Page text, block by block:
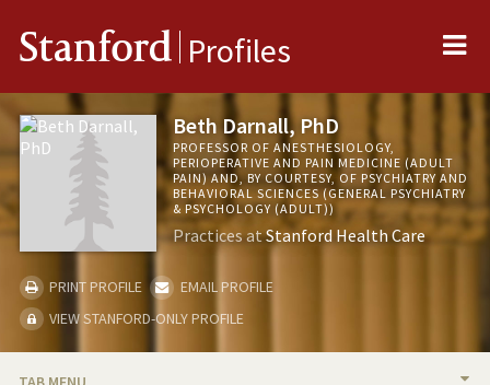
Stanford Profiles
Beth Darnall, PhD
PROFESSOR OF ANESTHESIOLOGY,
PERIOPERATIVE AND PAIN MEDICINE (ADULT
PAIN) AND, BY COURTESY, OF PSYCHIATRY AND
BEHAVIORAL SCIENCES (GENERAL PSYCHIATRY
& PSYCHOLOGY (ADULT))
Practices atStanford Health Care
PRINT PROFILE
EMAIL PROFILE
VIEW STANFORD-ONLY PROFILE